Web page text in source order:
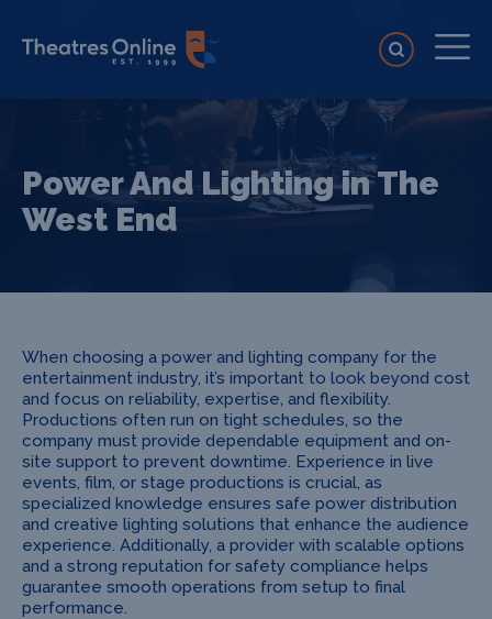
Power And Lighting in The
West End
When choosing a power and lighting company for the
entertainment industry, it’s important to look beyond cost
and focus on reliability, expertise, and flexibility.
Productions often run on tight schedules, so the
company must provide dependable equipment and on-
site support to prevent downtime. Experience in live
events, film, or stage productions is crucial, as
specialized knowledge ensures safe power distribution
and creative lighting solutions that enhance the audience
experience. Additionally, a provider with scalable options
and a strong reputation for safety compliance helps
guarantee smooth operations from setup to final
performance.